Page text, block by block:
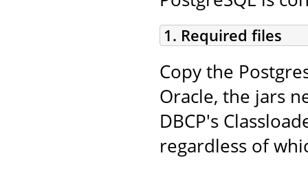
1. Required files
Copy the
Oracle, the jars
DBCP's
regardless of